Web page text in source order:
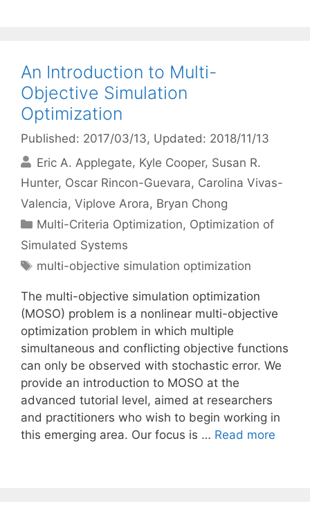
An Introduction to Multi-
Objective Simulation
Optimization
Published: 2017/03/13, Updated: 2018/11/13
Eric A. Applegate Kyle Cooper Susan R.
Hunter Oscar Rincon-Guevara Carolina Vivas-
Valencia Viplove Arora Bryan Chong
Categories
Multi-Criteria Optimization, Optimization of
Simulated Systems
Tags
multi-objective simulation optimization
The multi-objective simulation optimization
(MOSO) problem is a nonlinear multi-objective
optimization problem in which multiple
simultaneous and conflicting objective functions
can only be observed with stochastic error. We
provide an introduction to MOSO at the
advanced tutorial level, aimed at researchers
and practitioners who wish to begin working in
this emerging area. Our focus is … Read more